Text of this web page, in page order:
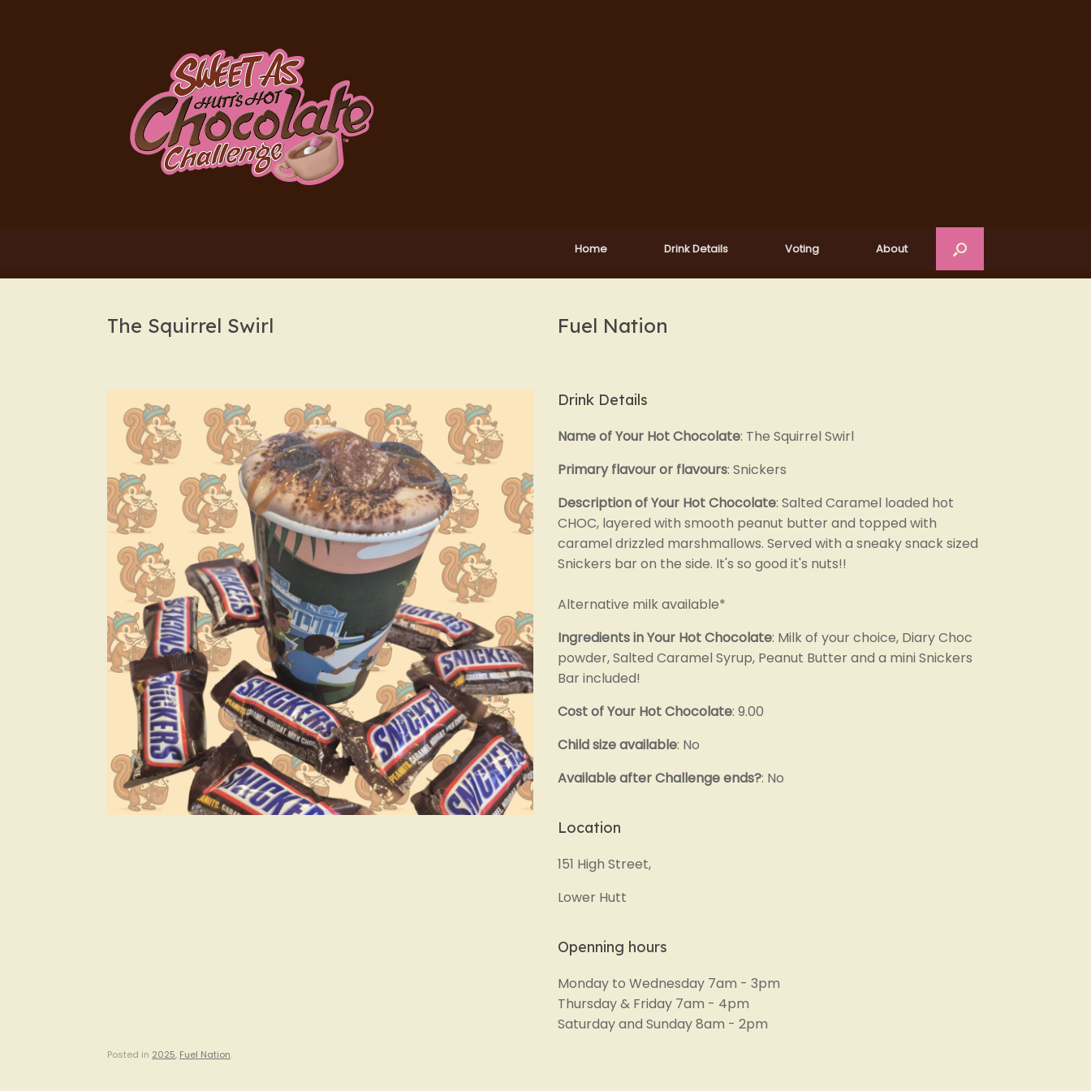
Home Drink Details Voting About
The Squirrel Swirl Fuel Nation
Drink Details
Name of Your Hot Chocolate: The Squirrel Swirl
Primary flavour or flavours: Snickers
Description of Your Hot Chocolate: Salted Caramel loaded hot
CHOC, layered with smooth peanut butter and topped with
caramel drizzled marshmallows. Served with a sneaky snack sized
Snickers bar on the side. It's so good it's nuts!!
Alternative milk available*
Ingredients in Your Hot Chocolate: Milk of your choice, Diary Choc
powder, Salted Caramel Syrup, Peanut Butter and a mini Snickers
Bar included!
Cost of Your Hot Chocolate: 9.00
Child size available: No
Available after Challenge ends?: No
Location
151 High Street,
Lower Hutt
Openning hours
Monday to Wednesday 7am - 3pm
Thursday & Friday 7am - 4pm
Saturday and Sunday 8am - 2pm
Posted in 2025, Fuel Nation.